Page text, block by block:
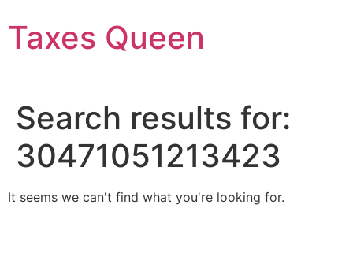
to
content
Taxes Queen
Search results for:
30471051213423
It seems we can't find what you're looking for.